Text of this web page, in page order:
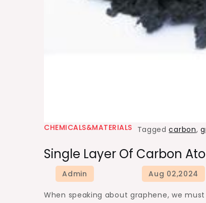
CHEMICALS&MATERIALS Taggedcarbon,
Single Layer Of Carbon
When speaking about graphene, we